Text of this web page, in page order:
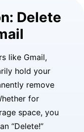
Delete
like Gmail,
hold your
remove
for
space, you
“Delete!”